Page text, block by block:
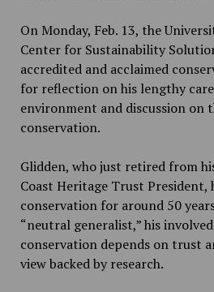
On Monday, Feb. 13, the
Center for Sustainability
accredited and acclaimed
for reflection on his lengthy
environment and discussion on
conservation.
Glidden, who just retired from
Coast Heritage Trust President,
conservation for around 50
“neutral generalist,” his
conservation depends on trust
view backed by research.